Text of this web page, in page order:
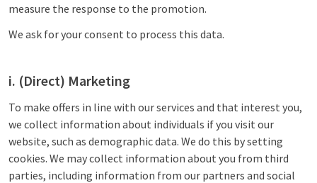
measure the response to the promotion.
We ask for your consent to process this data.
i. (Direct) Marketing
To make offers in line with our services and that interest you,
we collect information about individuals if you visit our
website, such as demographic data. We do this by setting
cookies. We may collect information about you from third
parties, including information from our partners and social